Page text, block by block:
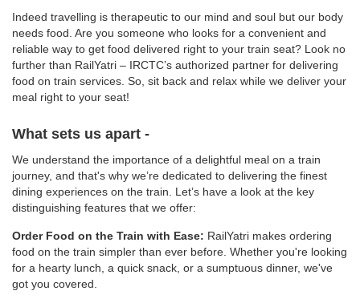
Indeed travelling is therapeutic to our mind and soul but our body
needs food. Are you someone who looks for a convenient and
reliable way to get food delivered right to your train seat? Look no
further than RailYatri – IRCTC’s authorized partner for delivering
food on train services. So, sit back and relax while we deliver your
meal right to your seat!
What sets us apart -
We understand the importance of a delightful meal on a train
journey, and that's why we’re dedicated to delivering the finest
dining experiences on the train. Let’s have a look at the key
distinguishing features that we offer:
Order Food on the Train with Ease: RailYatri makes ordering
food on the train simpler than ever before. Whether you're looking
for a hearty lunch, a quick snack, or a sumptuous dinner, we've
got you covered.